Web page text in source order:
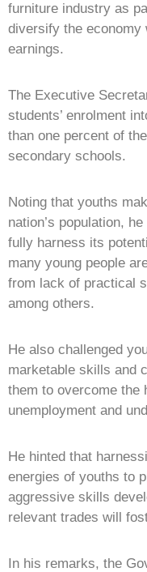
furniture industry as
diversify the economy
earnings.
The Executive
students’ enrolment
than one percent of
secondary schools.
Noting that youths
nation’s population,
fully harness its
many young people
from lack of practical
among others.
He also challenged
marketable skills and
them to overcome the
unemployment and
He hinted that
energies of youths to
aggressive skills
relevant trades will
In his remarks, the